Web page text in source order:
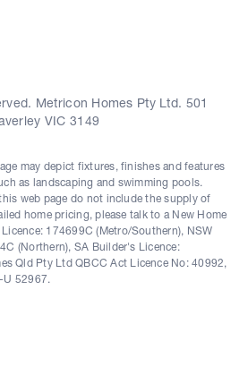
Metricon Homes Pty Ltd. 501
VIC 3149
may depict fixtures, finishes and features
as landscaping and swimming pools.
web page do not include the supply of
home pricing, please talk to a New Home
174699C (Metro/Southern), NSW
(Northern), SA Builder's Licence:
Qld Pty Ltd QBCC Act Licence No: 40992,
U 52967.